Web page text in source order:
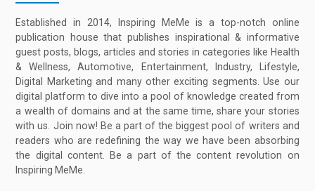
Established in 2014, Inspiring MeMe is a top-notch online
publication house that publishes inspirational & informative
guest posts, blogs, articles and stories in categories like Health
& Wellness, Automotive, Entertainment, Industry, Lifestyle,
Digital Marketing and many other exciting segments. Use our
digital platform to dive into a pool of knowledge created from
a wealth of domains and at the same time, share your stories
with us. Join now! Be a part of the biggest pool of writers and
readers who are redefining the way we have been absorbing
the digital content. Be a part of the content revolution on
Inspiring MeMe.